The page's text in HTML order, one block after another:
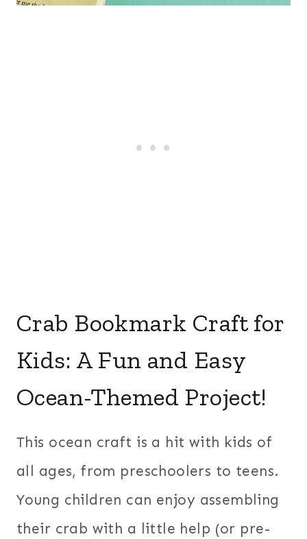
Crab Bookmark Craft for
Kids: A Fun and Easy
Ocean-Themed Project!
This ocean craft is a hit with kids of
all ages, from preschoolers to teens.
Young children can enjoy assembling
their crab with a little help (or pre-